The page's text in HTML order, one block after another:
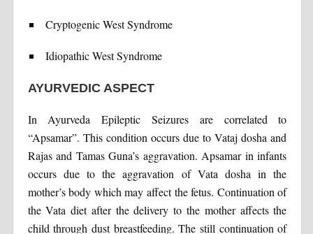
Cryptogenic West Syndrome
Idiopathic West Syndrome
AYURVEDIC ASPECT
In Ayurveda Epileptic Seizures are correlated to
“Apsamar”. This condition occurs due to Vataj dosha and
Rajas and Tamas Guna’s aggravation. Apsamar in infants
occurs due to the aggravation of Vata dosha in the
mother’s body which may affect the fetus. Continuation of
the Vata diet after the delivery to the mother affects the
child through dust breastfeeding. The still continuation of